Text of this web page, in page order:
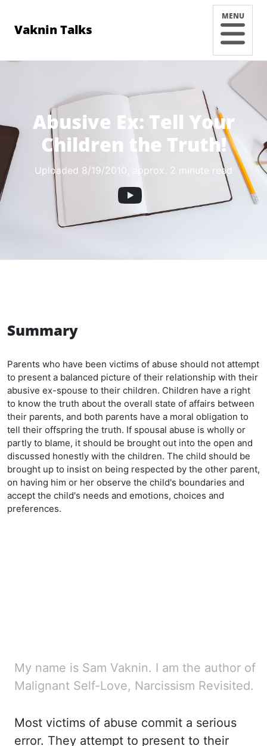
Vaknin Talks
MENU
Abusive Ex: Tell Your
Children the Truth!
Uploaded 8/19/2010 , approx. 2 minute read
Summary
Parents who have been victims of abuse should not attempt
to present a balanced picture of their relationship with their
abusive ex-spouse to their children. Children have a right
to know the truth about the overall state of affairs between
their parents, and both parents have a moral obligation to
tell their offspring the truth. If spousal abuse is wholly or
partly to blame, it should be brought out into the open and
discussed honestly with the children. The child should be
brought up to insist on being respected by the other parent,
on having him or her observe the child's boundaries and
accept the child's needs and emotions, choices and
preferences.
My name is Sam Vaknin. I am the author of
Malignant Self-Love, Narcissism Revisited.
Most victims of abuse commit a serious
error. They attempt to present to their